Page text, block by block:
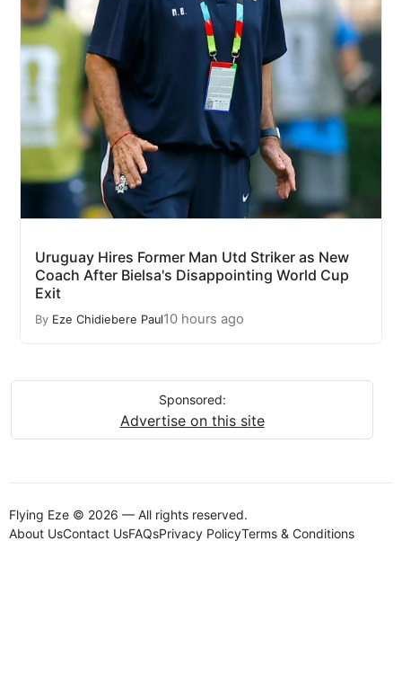
Uruguay Hires Former Man Utd Striker as New
Coach After Bielsa's Disappointing World Cup
Exit
By Eze Chidiebere Paul10 hours ago
Sponsored:
Advertise on this site
Flying Eze © 2026 — All rights reserved.
About UsContact UsFAQsPrivacy PolicyTerms & Conditions